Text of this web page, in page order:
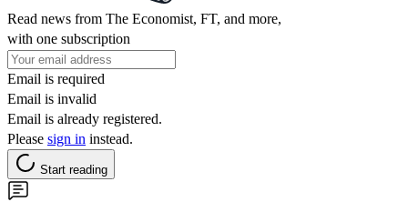
Read news from The Economist, FT, and more,
with one subscription
Email is required
Email is invalid
Email is already registered.
Please sign in instead.
Start reading